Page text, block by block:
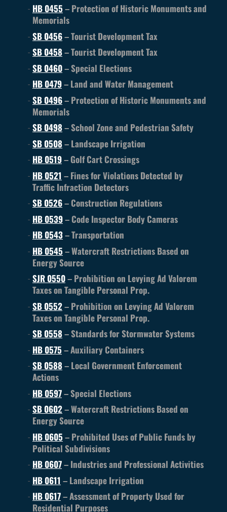
HB 0455 – Protection of Historic Monuments and
Memorials
SB 0456– Tourist Development Tax
SB 0458– Tourist Development Tax
SB 0460– Special Elections
HB 0479– Land and Water Management
SB 0496– Protection of Historic Monuments and
Memorials
SB 0498– School Zone and Pedestrian Safety
SB 0508– Landscape Irrigation
HB 0519– Golf Cart Crossings
HB 0521 – Fines for Violations Detected by
Traffic Infraction Detectors
SB 0526– Construction Regulations
HB 0539– Code Inspector Body Cameras
HB 0543– Transportation
HB 0545 – Watercraft Restrictions Based on
Energy Source
SJR 0550– Prohibition on Levying Ad Valorem
Taxes on Tangible Personal Prop.
SB 0552– Prohibition on Levying Ad Valorem
Taxes on Tangible Personal Prop.
SB 0558– Standards for Stormwater Systems
HB 0575 – Auxiliary Containers
SB 0588– Local Government Enforcement
Actions
HB 0597– Special Elections
SB 0602– Watercraft Restrictions Based on
Energy Source
HB 0605 – Prohibited Uses of Public Funds by
Political Subdivisions
HB 0607– Industries and Professional Activities
HB 0611 – Landscape Irrigation
HB 0617– Assessment of Property Used for
Residential Purposes